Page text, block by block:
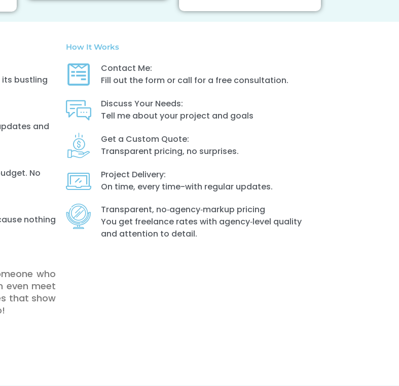
bustling
and
No
nothing
who
even meet
that show
How It Works
Contact Me:
Fill out the form or call for a free consultation.
Discuss Your Needs:
Tell me about your project and goals
Get a Custom Quote:
Transparent pricing, no surprises.
Project Delivery:
On time, every time-with regular updates.
Transparent, no‑agency‑markup pricing
You get freelance rates with agency‑level quality
and attention to detail.